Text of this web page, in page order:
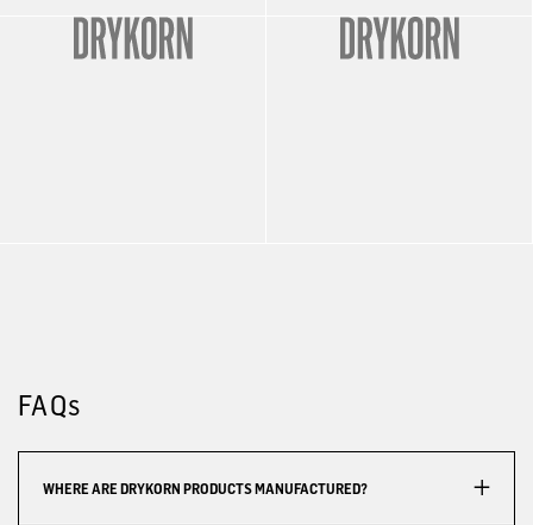
FAQs
WHERE ARE DRYKORN PRODUCTS MANUFACTURED?